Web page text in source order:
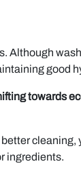
Although
good
towards
ingredients.